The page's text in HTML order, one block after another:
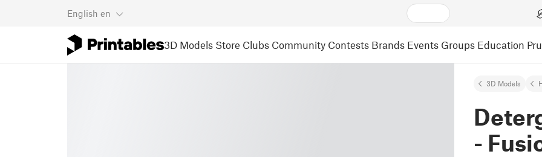
English en
3D Models Store Clubs Community Contests Brands Events Groups Education
3D Models
-